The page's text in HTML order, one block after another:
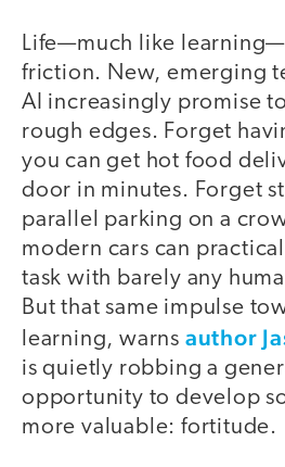
Life—much like
friction. New, emerging
AI increasingly promise
rough edges. Forget
you can get hot food
door in minutes. Forget
parallel parking on a
modern cars can
task with barely any
But that same impulse
learning, warns author
is quietly robbing a
opportunity to develop
more valuable: fortitude.